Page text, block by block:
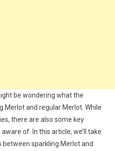
be wondering what the
and regular Merlot. While
there are also some key
of. In this article, we’ll take
sparkling Merlot and